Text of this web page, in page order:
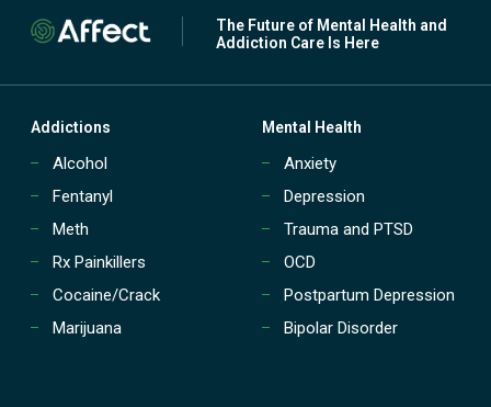
The Future of Mental Health and
Addiction Care Is Here
Addictions
Alcohol
Fentanyl
Meth
Rx Painkillers
Cocaine/Crack
Marijuana
Mental Health
Anxiety
Depression
Trauma and PTSD
OCD
Postpartum Depression
Bipolar Disorder